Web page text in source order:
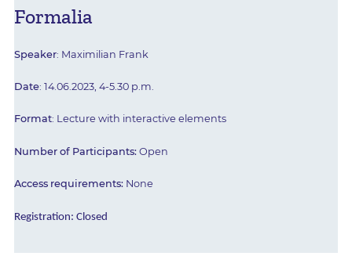
Formalia
Speaker: Maximilian Frank
Date: 14.06.2023, 4-5.30 p.m.
Format: Lecture with interactive elements
Number of Participants: Open
Access requirements: None
Registration: Closed